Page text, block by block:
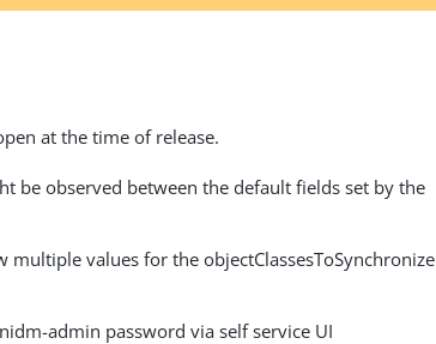
at the time of release.
be observed between the default fields set by the
multiple values for the objectClassesToSynchronize
admin password via self service UI